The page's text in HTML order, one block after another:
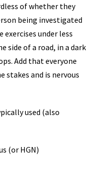
of whether they
being investigated
under less
side of a road, in a dark
Add that everyone
stakes and is nervous
used (also
(or HGN)